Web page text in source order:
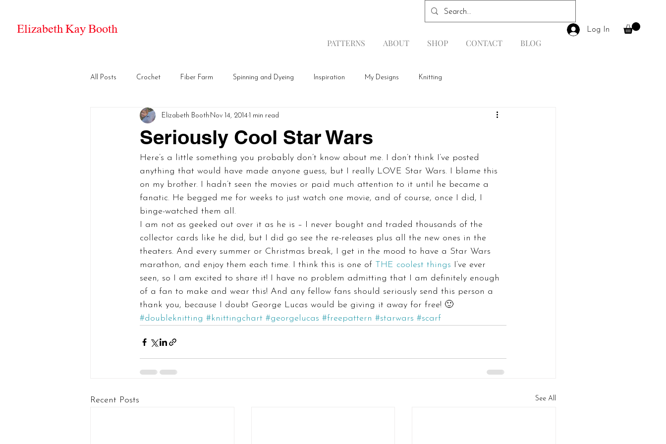
Log In
Elizabeth Kay Booth
PATTERNS ABOUT SHOP CONTACT BLOG
All Posts Crochet Fiber Farm Spinning and Dyeing Inspiration My Designs Knitting
Seriously Cool Star Wars
Elizabeth Booth Nov 14, 20141 min read
Here’s a little something you probably don’t know about me. I don’t think I’ve posted
anything that would have made anyone guess, but I really LOVE Star Wars. I blame this
on my brother. I hadn’t seen the movies or paid much attention to it until he became a
fanatic. He begged me for weeks to just watch one movie, and of course, once I did, I
binge-watched them all.
I am not as geeked out over it as he is – I never bought and traded thousands of the
collector cards like he did, but I did go see the re-releases plus all the new ones in the
theaters. And every summer or Christmas break, I get in the mood to have a Star Wars
marathon, and enjoy them each time. I think this is one of THE coolest things I’ve ever
seen, so I am excited to share it! I have no problem admitting that I am definitely enough
of a fan to make and wear this! And any fellow fans should seriously send this person a
thank you, because I doubt George Lucas would be giving it away for free! 🙂
#doubleknitting #knittingchart #georgelucas #freepattern #starwars #scarf
Recent Posts See All